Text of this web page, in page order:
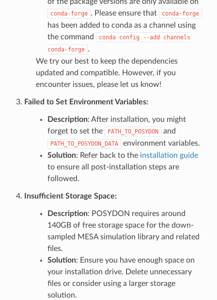
conda-forge . Please ensure that conda-forge
has been added to conda as a channel using
the command
conda config --add
channels
conda-forge .
We try our best to keep the dependencies
updated and compatible. However, if you
encounter issues, please let us know!
Failed to Set Environment Variables:
Description: After installation, you might
forget to set the
PATH_TO_POSYDON and
PATH_TO_POSYDON_DATA
environment variables.
Solution: Refer back to the installation guide
to ensure all post-installation steps are
followed.
Insufficient Storage Space:
Description: POSYDON requires around
140GB of free storage space for the down-
sampled MESA simulation library and related
files.
Solution: Ensure you have enough space on
your installation drive. Delete unnecessary
files or consider using a larger storage
solution.